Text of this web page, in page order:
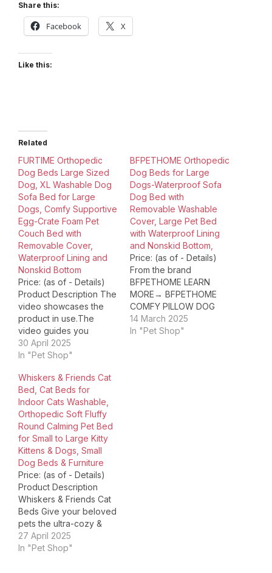
Share this:
Facebook X
Like this:
Related
FURTIME Orthopedic
Dog Beds Large Sized
Dog, XL Washable Dog
Sofa Bed for Large
Dogs, Comfy Supportive
Egg-Crate Foam Pet
Couch Bed with
Removable Cover,
Waterproof Lining and
Nonskid Bottom
Price: (as of - Details)
Product Description The
video showcases the
product in use.The
video guides you
through product
setup.The video
products.The video
shows the product
being unpacked. Ultra
Soft Fabric Kin-friendly
and comfortable surface
provides calm and anti-
anxiety feeling for pet to
sleep better Egg Crate
Foam…
30 April 2025
In "Pet Shop"
BFPETHOME Orthopedic
Dog Beds for Large
Dogs-Waterproof Sofa
Dog Bed with
Removable Washable
Cover, Large Pet Bed
with Waterproof Lining
and Nonskid Bottom,
Price: (as of - Details)
From the brand
BFPETHOME LEARN
MORE→ BFPETHOME
COMFY PILLOW DOG
BED BFPETHOME
OUTDOOR DOG BED
14 March 2025
In "Pet Shop"
Whiskers & Friends Cat
Bed, Cat Beds for
Indoor Cats Washable,
Orthopedic Soft Fluffy
Round Calming Pet Bed
for Small to Large Kitty
Kittens & Dogs, Small
Dog Beds & Furniture
Price: (as of - Details)
Product Description
Whiskers & Friends Cat
Beds Give your beloved
pets the ultra-cozy &
super-fluffy sleeping
experience with our
27 April 2025
In "Pet Shop"